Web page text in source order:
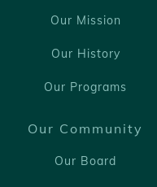
Our Mission
Our History
Our Programs
Our Community
Our Board